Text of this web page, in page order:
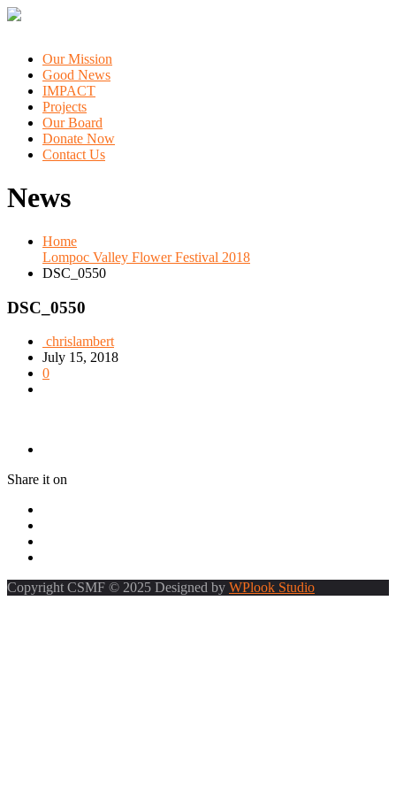
Our Mission
Good News
IMPACT
Projects
Our Board
Donate Now
Contact Us
News
Home
Lompoc Valley Flower Festival 2018
DSC_0550
DSC_0550
chrislambert
July 15, 2018
0
Share it on
Copyright CSMF © 2025 Designed by WPlook Studio